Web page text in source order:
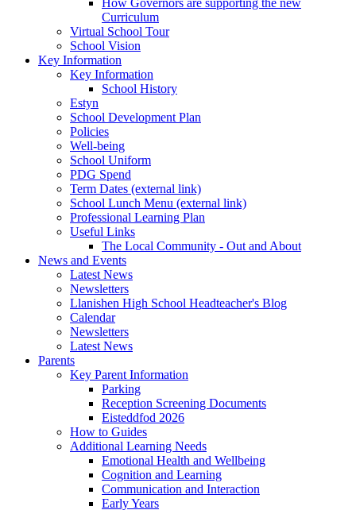
How Governors are supporting the new
Curriculum
Virtual School Tour
School Vision
Key Information
Key Information
School History
Estyn
School Development Plan
Policies
Well-being
School Uniform
PDG Spend
Term Dates (external link)
School Lunch Menu (external link)
Professional Learning Plan
Useful Links
The Local Community - Out and About
News and Events
Latest News
Newsletters
Llanishen High School Headteacher's Blog
Calendar
Newsletters
Latest News
Parents
Key Parent Information
Parking
Reception Screening Documents
Eisteddfod 2026
How to Guides
Additional Learning Needs
Emotional Health and Wellbeing
Cognition and Learning
Communication and Interaction
Early Years